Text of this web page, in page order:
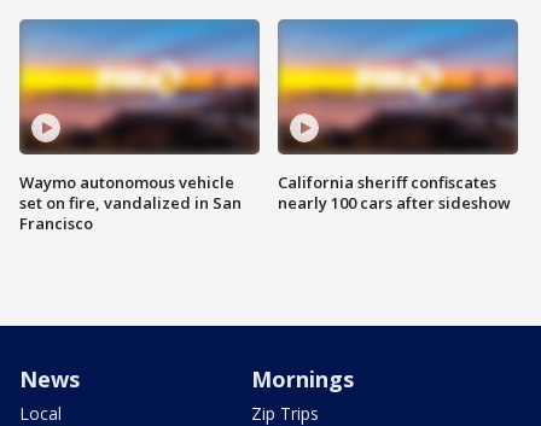
Waymo autonomous vehicle
set on fire, vandalized in San
Francisco
California sheriff confiscates
nearly 100 cars after sideshow
News
Local
Mornings
Zip Trips